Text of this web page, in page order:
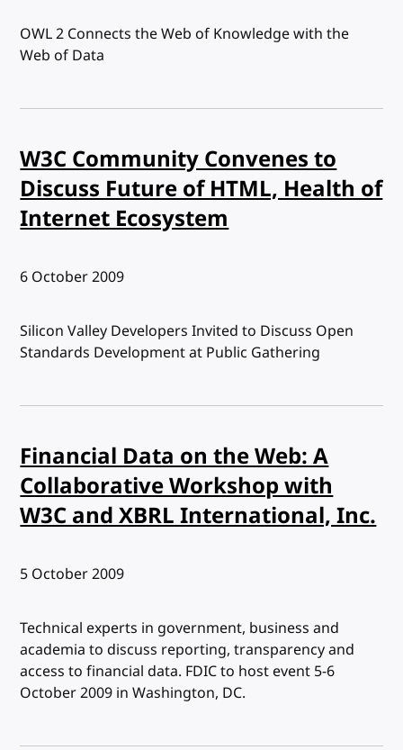
OWL 2 Connects the Web of Knowledge with the
Web of Data
W3C Community Convenes to
Discuss Future of HTML, Health of
Internet Ecosystem
Published:
6 October 2009
Silicon Valley Developers Invited to Discuss Open
Standards Development at Public Gathering
Financial Data on the Web: A
Collaborative Workshop with
W3C and XBRL International, Inc.
Published:
5 October 2009
Technical experts in government, business and
academia to discuss reporting, transparency and
access to financial data. FDIC to host event 5-6
October 2009 in Washington, DC.